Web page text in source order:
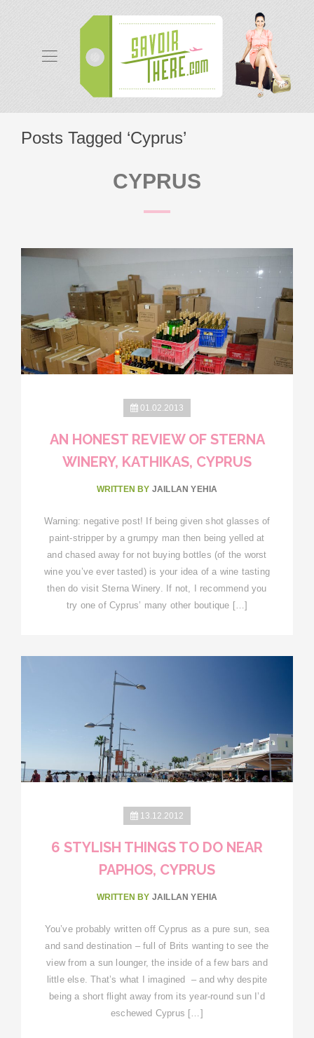
Posts Tagged ‘Cyprus’
CYPRUS
01.02.2013
AN HONEST REVIEW OF STERNA
WINERY, KATHIKAS, CYPRUS
WRITTEN BY JAILLAN YEHIA
Warning: negative post! If being given shot glasses of
paint-stripper by a grumpy man then being yelled at
and chased away for not buying bottles (of the worst
wine you’ve ever tasted) is your idea of a wine tasting
then do visit Sterna Winery. If not, I recommend you
try one of Cyprus’ many other boutique […]
13.12.2012
6 STYLISH THINGS TO DO NEAR
PAPHOS, CYPRUS
WRITTEN BY JAILLAN YEHIA
You’ve probably written off Cyprus as a pure sun, sea
and sand destination – full of Brits wanting to see the
view from a sun lounger, the inside of a few bars and
little else. That’s what I imagined – and why despite
being a short flight away from its year-round sun I’d
eschewed Cyprus […]